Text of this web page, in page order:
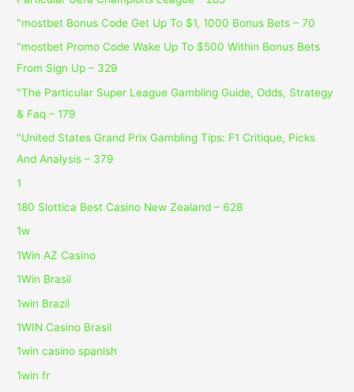
"mostbet Bonus Code Get Up To $1, 1000 Bonus Bets – 70
"mostbet Promo Code Wake Up To $500 Within Bonus Bets
From Sign Up – 329
"The Particular Super League Gambling Guide, Odds, Strategy
& Faq – 179
"United States Grand Prix Gambling Tips: F1 Critique, Picks
And Analysis – 379
1
180 Slottica Best Casino New Zealand – 628
1w
1Win AZ Casino
1Win Brasil
1win Brazil
1WIN Casino Brasil
1win casino spanish
1win fr